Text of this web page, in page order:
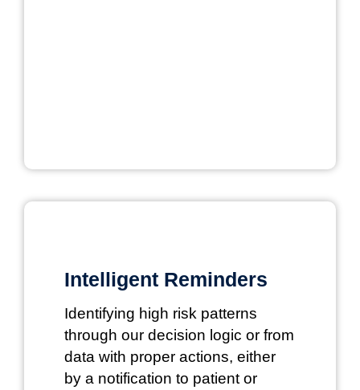
Intelligent Reminders
Identifying high risk patterns
through our decision logic or from
data with proper actions, either
by a notification to patient or